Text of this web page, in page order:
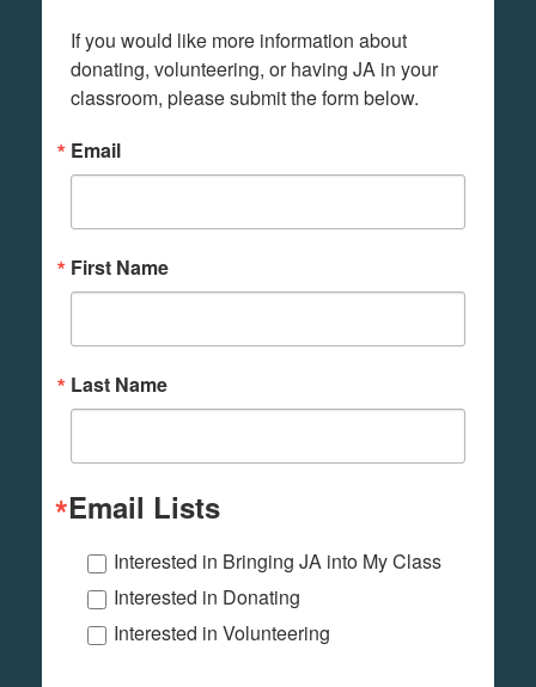
If you would like more information about
donating, volunteering, or having JA in your
classroom, please submit the form below.
Email
First Name
Last Name
Email Lists
Interested in Bringing JA into My Class
Interested in Donating
Interested in Volunteering